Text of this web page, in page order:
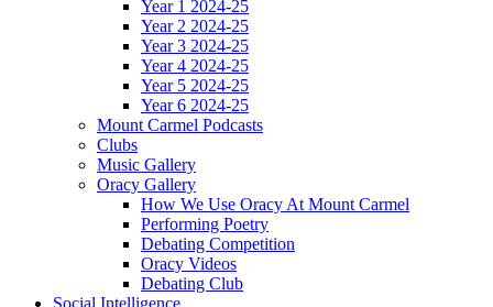
Year 1 2024-25
Year 2 2024-25
Year 3 2024-25
Year 4 2024-25
Year 5 2024-25
Year 6 2024-25
Mount Carmel Podcasts
Clubs
Music Gallery
Oracy Gallery
How We Use Oracy At Mount Carmel
Performing Poetry
Debating Competition
Oracy Videos
Debating Club